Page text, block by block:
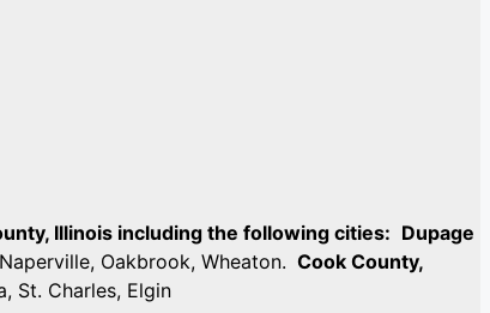
Illinois including the following cities: Dupage
Oakbrook, Wheaton. Cook County,
St. Charles, Elgin